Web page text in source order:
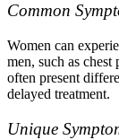
Common
Women can
men, such as
often present
delayed treatment.
Unique